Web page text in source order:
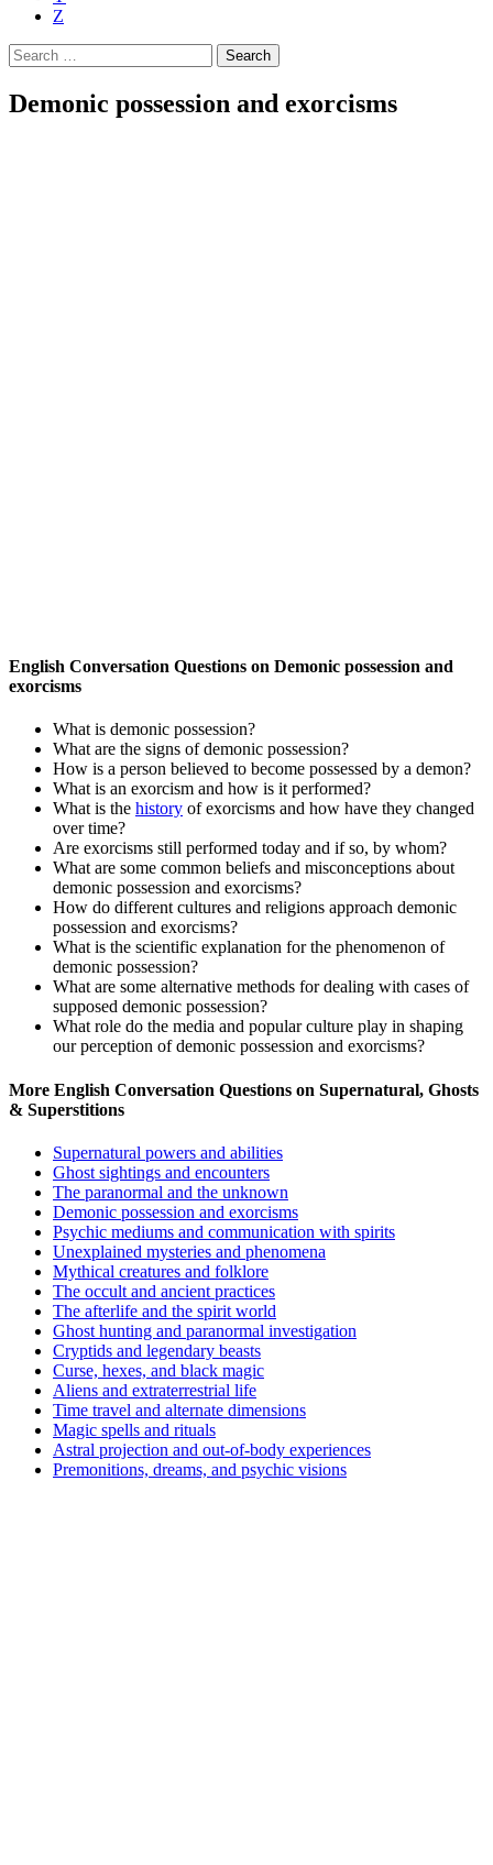
Z
Search
for:
Demonic possession and exorcisms
English Conversation Questions on Demonic possession and
exorcisms
What is demonic possession?
What are the signs of demonic possession?
How is a person believed to become possessed by a demon?
What is an exorcism and how is it performed?
What is the history of exorcisms and how have they changed
over time?
Are exorcisms still performed today and if so, by whom?
What are some common beliefs and misconceptions about
demonic possession and exorcisms?
How do different cultures and religions approach demonic
possession and exorcisms?
What is the scientific explanation for the phenomenon of
demonic possession?
What are some alternative methods for dealing with cases of
supposed demonic possession?
What role do the media and popular culture play in shaping
our perception of demonic possession and exorcisms?
More English Conversation Questions on Supernatural, Ghosts
& Superstitions
Supernatural powers and abilities
Ghost sightings and encounters
The paranormal and the unknown
Demonic possession and exorcisms
Psychic mediums and communication with spirits
Unexplained mysteries and phenomena
Mythical creatures and folklore
The occult and ancient practices
The afterlife and the spirit world
Ghost hunting and paranormal investigation
Cryptids and legendary beasts
Curse, hexes, and black magic
Aliens and extraterrestrial life
Time travel and alternate dimensions
Magic spells and rituals
Astral projection and out-of-body experiences
Premonitions, dreams, and psychic visions